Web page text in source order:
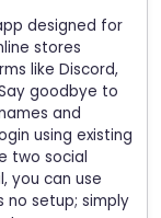
designed for
stores
like Discord,
goodbye to
and
using existing
two social
you can use
no setup; simply